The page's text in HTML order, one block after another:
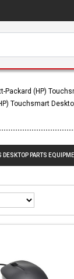
Packard (HP)
Touchsmart
PARTS